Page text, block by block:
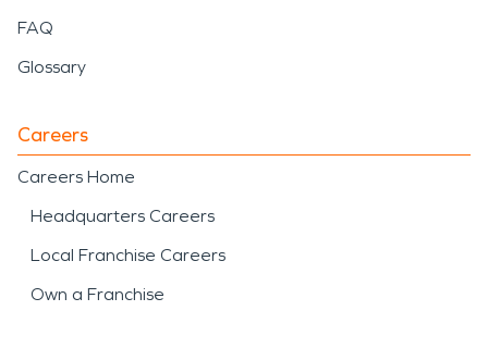
FAQ
Glossary
Careers
Careers Home
Headquarters Careers
Local Franchise Careers
Own a Franchise